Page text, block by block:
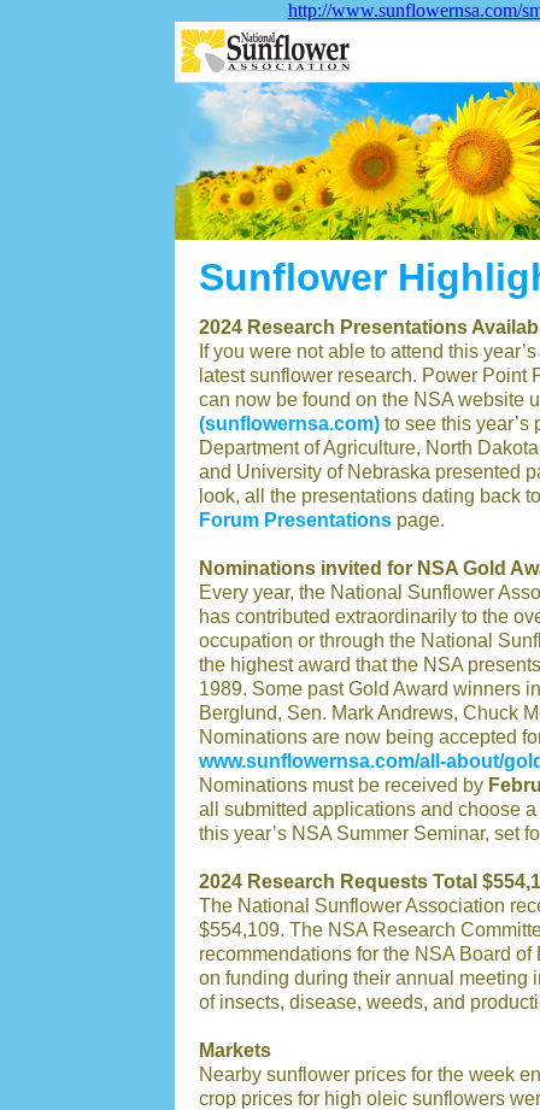
http://www.sunflowernsa.com/
Sunflower
2024 Research Presentations
If you were not able to attend this
latest sunflower research. Power Point
can now be found on the NSA website
(sunflowernsa.com) to see this year’s
Department of Agriculture, North
and University of Nebraska presented
look, all the presentations dating back
Forum Presentations page.
Nominations invited for NSA Gold
Every year, the National Sunflower
has contributed extraordinarily to the
occupation or through the National
the highest award that the NSA
1989. Some past Gold Award winners
Berglund, Sen. Mark Andrews, Chuck
Nominations are now being accepted
www.sunflowernsa.com/all-about/
Nominations must be received by
all submitted applications and choose
this year’s NSA Summer Seminar, set
2024 Research Requests Total
The National Sunflower Association
$554,109. The NSA Research
recommendations for the NSA Board
on funding during their annual meeting
of insects, disease, weeds, and
Markets
Nearby sunflower prices for the week
crop prices for high oleic sunflowers